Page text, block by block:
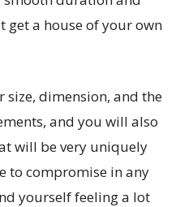
get a house of your own
size, dimension, and the
and you will also
will be very uniquely
to compromise in any
yourself feeling a lot